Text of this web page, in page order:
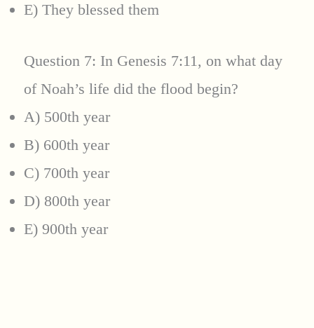
E) They blessed them
Question 7: In Genesis 7:11, on what day
of Noah’s life did the flood begin?
A) 500th year
B) 600th year
C) 700th year
D) 800th year
E) 900th year